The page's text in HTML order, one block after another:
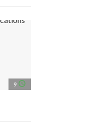
9 access_time